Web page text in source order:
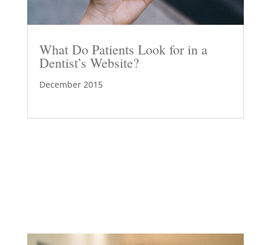
What Do Patients Look for in a
Dentist’s Website?
December 2015